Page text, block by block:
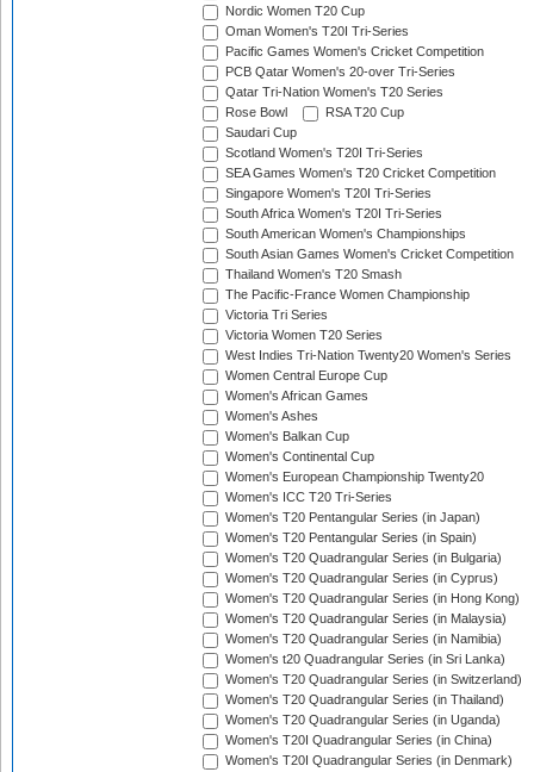
Nordic Women T20 Cup
Oman Women's T20I Tri-Series
Pacific Games Women's Cricket Competition
PCB Qatar Women's 20-over Tri-Series
Qatar Tri-Nation Women's T20 Series
Rose Bowl
RSA T20 Cup
Saudari Cup
Scotland Women's T20I Tri-Series
SEA Games Women's T20 Cricket Competition
Singapore Women's T20I Tri-Series
South Africa Women's T20I Tri-Series
South American Women's Championships
South Asian Games Women's Cricket Competition
Thailand Women's T20 Smash
The Pacific-France Women Championship
Victoria Tri Series
Victoria Women T20 Series
West Indies Tri-Nation Twenty20 Women's Series
Women Central Europe Cup
Women's African Games
Women's Ashes
Women's Balkan Cup
Women's Continental Cup
Women's European Championship Twenty20
Women's ICC T20 Tri-Series
Women's T20 Pentangular Series (in Japan)
Women's T20 Pentangular Series (in Spain)
Women's T20 Quadrangular Series (in Bulgaria)
Women's T20 Quadrangular Series (in Cyprus)
Women's T20 Quadrangular Series (in Hong Kong)
Women's T20 Quadrangular Series (in Malaysia)
Women's T20 Quadrangular Series (in Namibia)
Women's t20 Quadrangular Series (in Sri Lanka)
Women's T20 Quadrangular Series (in Switzerland)
Women's T20 Quadrangular Series (in Thailand)
Women's T20 Quadrangular Series (in Uganda)
Women's T20I Quadrangular Series (in China)
Women's T20I Quadrangular Series (in Denmark)